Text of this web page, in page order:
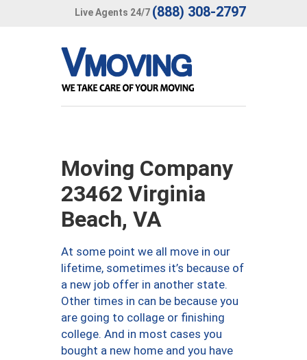
Live Agents 24/7 (888) 308-2797
Moving Company
23462 Virginia
Beach, VA
At some point we all move in our
lifetime, sometimes it’s because of
a new job offer in another state.
Other times in can be because you
are going to collage or finishing
college. And in most cases you
bought a new home and you have